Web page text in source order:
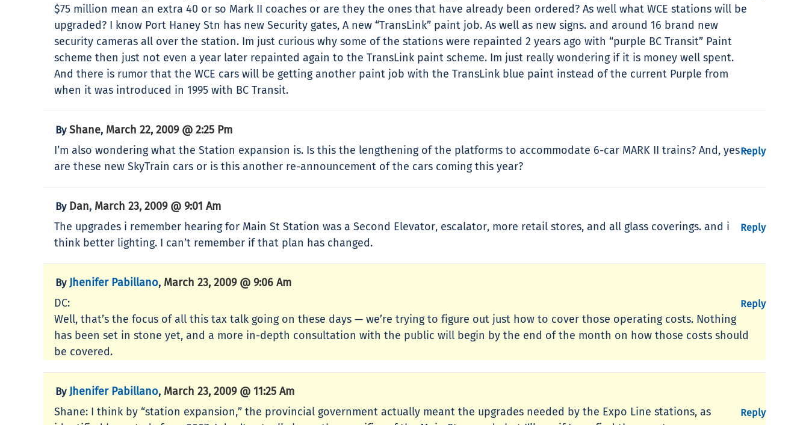
$75 million mean an extra 40 or so Mark II coaches or are they the ones that have already been ordered? As well what WCE stations will be
upgraded? I know Port Haney Stn has new Security gates, A new “TransLink” paint job. As well as new signs. and around 16 brand new
security cameras all over the station. Im just curious why some of the stations were repainted 2 years ago with “purple BC Transit” Paint
scheme then just not even a year later repainted again to the TransLink paint scheme. Im just really wondering if it is money well spent.
And there is rumor that the WCE cars will be getting another paint job with the TransLink blue paint instead of the current Purple from
when it was introduced in 1995 with BC Transit.
ByShane, March 22, 2009 @ 2:25 Pm
I’m also wondering what the Station expansion is. Is this the lengthening of the platforms to accommodate 6-car MARK II trains? And, yes –
are these new SkyTrain cars or is this another re-announcement of the cars coming this year?
Reply
By Dan, March 23, 2009 @ 9:01 Am
The upgrades i remember hearing for Main St Station was a Second Elevator, escalator, more retail stores, and all glass coverings. and i
think better lighting. I can’t remember if that plan has changed.
Reply
By Jhenifer Pabillano, March 23, 2009 @ 9:06 Am
DC:
Well, that’s the focus of all this tax talk going on these days — we’re trying to figure out just how to cover those operating costs. Nothing
has been set in stone yet, and a more in-depth consultation with the public will begin by the end of the month on how those costs should
be covered.
Reply
By Jhenifer Pabillano, March 23, 2009 @ 11:25 Am
Shane: I think by “station expansion,” the provincial government actually meant the upgrades needed by the Expo Line stations, as
Reply